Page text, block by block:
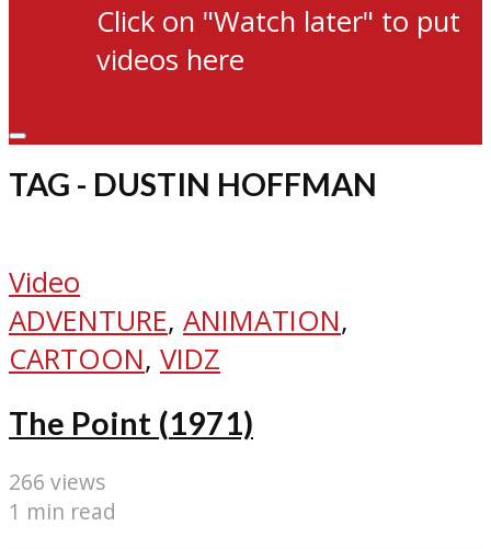
Click on "Watch later" to put
videos here
TAG - DUSTIN HOFFMAN
Video
ADVENTURE, ANIMATION,
CARTOON, VIDZ
The Point (1971)
266 views
1 min read